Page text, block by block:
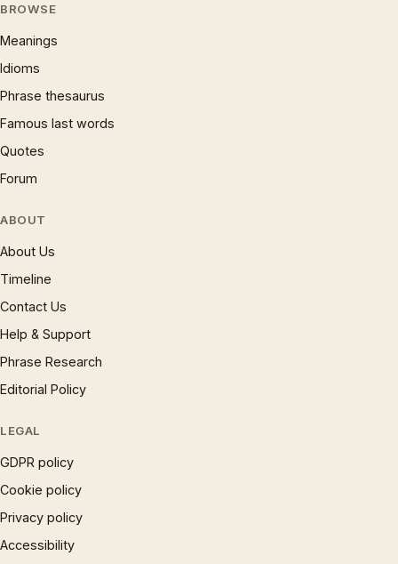
BROWSE
Meanings
Idioms
Phrase thesaurus
Famous last words
Quotes
Forum
ABOUT
About Us
Timeline
Contact Us
Help & Support
Phrase Research
Editorial Policy
LEGAL
GDPR policy
Cookie policy
Privacy policy
Accessibility